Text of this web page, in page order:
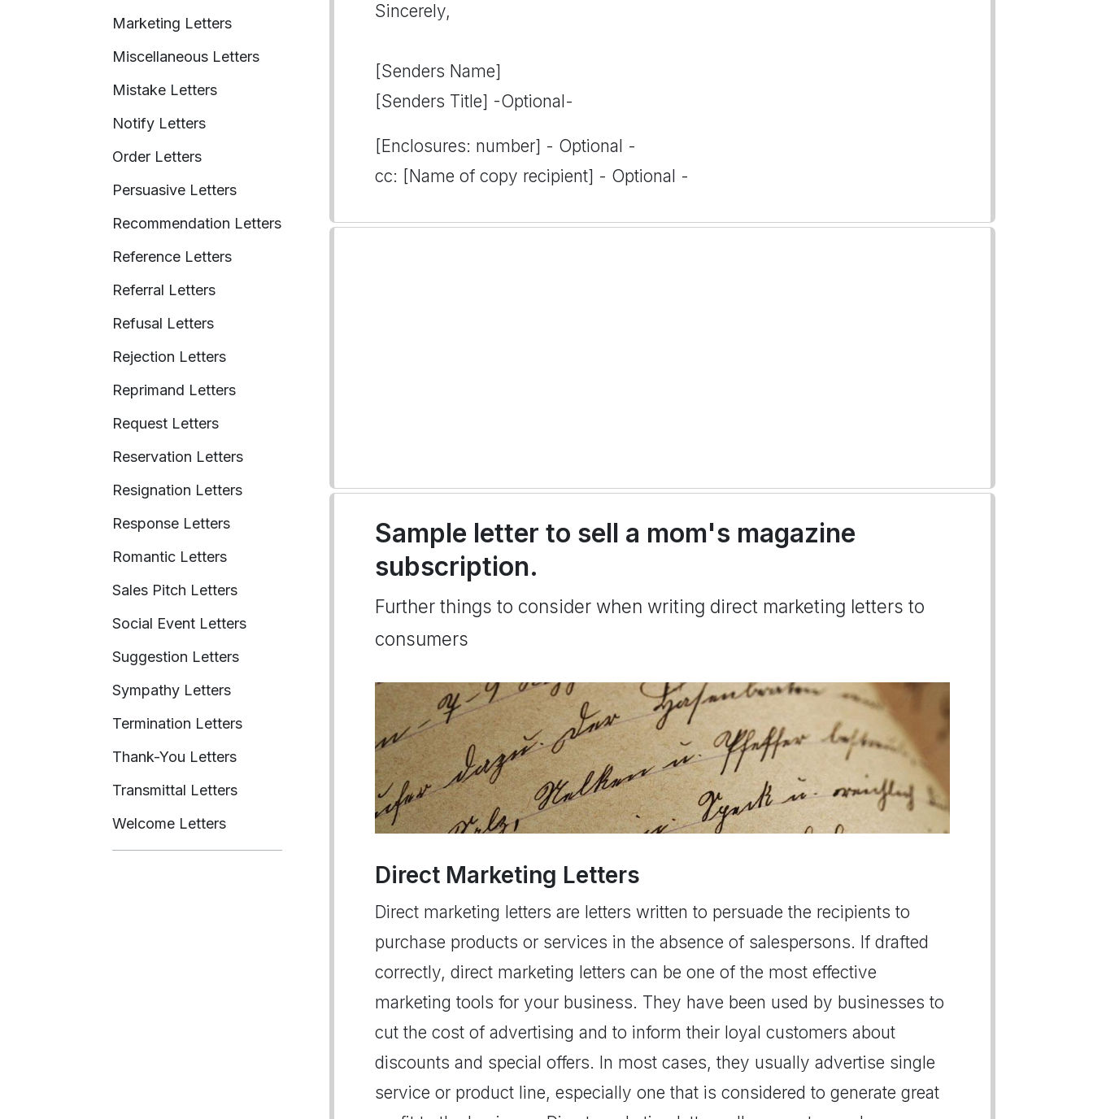
Marketing Letters
Miscellaneous Letters
Mistake Letters
Notify Letters
Order Letters
Persuasive Letters
Recommendation Letters
Reference Letters
Referral Letters
Refusal Letters
Rejection Letters
Reprimand Letters
Request Letters
Reservation Letters
Resignation Letters
Response Letters
Romantic Letters
Sales Pitch Letters
Social Event Letters
Suggestion Letters
Sympathy Letters
Termination Letters
Thank-You Letters
Transmittal Letters
Welcome Letters
Sincerely,
[Senders Name]
[Senders Title] -Optional-
[Enclosures: number] - Optional -
cc: [Name of copy recipient] - Optional -
Sample letter to sell a mom's magazine
subscription.
Further things to consider when writing direct marketing letters to
consumers
Direct Marketing Letters
Direct marketing letters are letters written to persuade the recipients to
purchase products or services in the absence of salespersons. If drafted
correctly, direct marketing letters can be one of the most effective
marketing tools for your business. They have been used by businesses to
cut the cost of advertising and to inform their loyal customers about
discounts and special offers. In most cases, they usually advertise single
service or product line, especially one that is considered to generate great